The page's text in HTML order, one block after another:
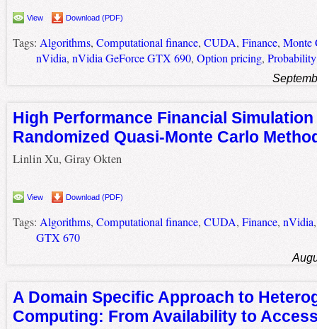
View Download (PDF)
Tags: Algorithms, Computational finance, CUDA, Finance, Monte
nVidia, nVidia GeForce GTX 690, Option pricing, Probability
High Performance Financial
Randomized Quasi-Monte Carlo
Linlin Xu, Giray Okten
View Download (PDF)
Tags: Algorithms, Computational finance, CUDA, Finance, nVidia
GTX 670
A Domain Specific Approach to
Computing: From Availability to